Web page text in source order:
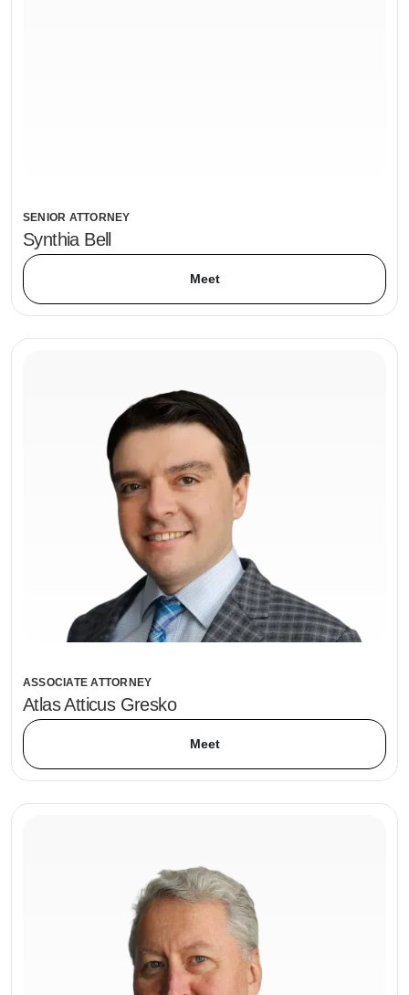
SENIOR ATTORNEY
Synthia Bell
Meet
ASSOCIATE ATTORNEY
Atlas Atticus Gresko
Meet